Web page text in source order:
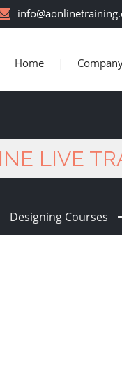
Home
LIVE
Designing Courses